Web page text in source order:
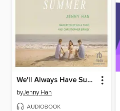
We'll Always Have Summer
byJenny Han
AUDIOBOOK